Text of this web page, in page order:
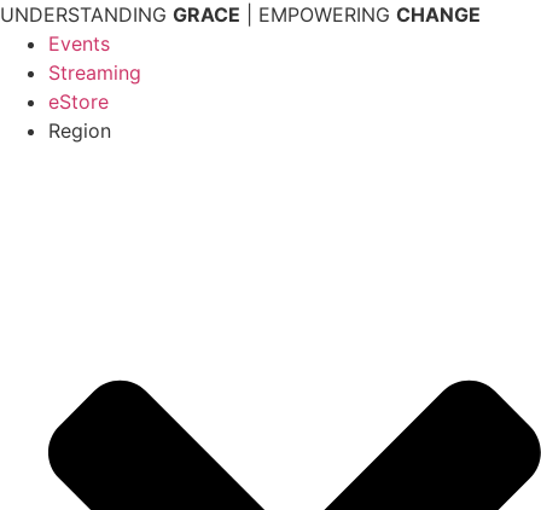
Skip
content
UNDERSTANDING GRACE | EMPOWERING CHANGE
Events
Streaming
eStore
Region